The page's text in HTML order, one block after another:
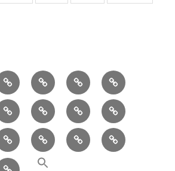
Artists behavioraldemocracyeconomics
Global health History Life
course
sociologySozialwissenschaft
start-
up
technology
Zukunft